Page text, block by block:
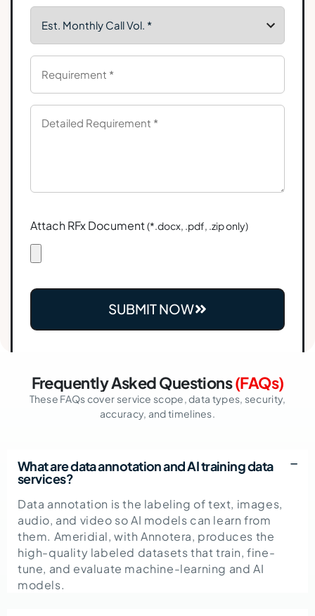
Attach RFx Document(*.docx, .pdf, .zip only)
SUBMIT NOW
Frequently Asked Questions(FAQs)
These FAQs cover service scope, data types, security,
accuracy, and timelines.
What are data annotation and AI training data
services?
Data annotation is the labeling of text, images,
audio, and video so AI models can learn from
them. Ameridial, with Annotera, produces the
high-quality labeled datasets that train, fine-
tune, and evaluate machine-learning and AI
models.